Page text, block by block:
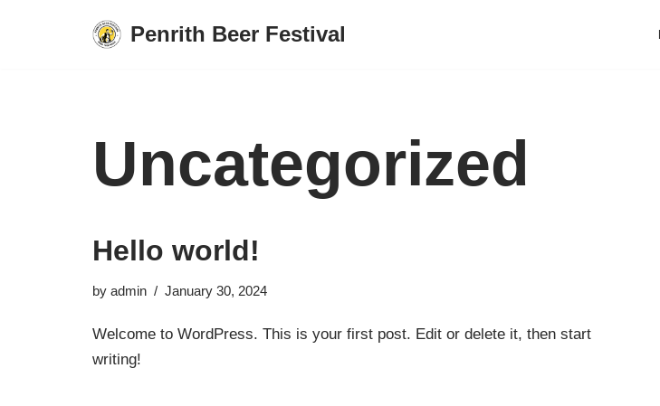
Penrith Beer Festival
Uncategorized
Hello world!
by admin January 30, 2024
Welcome to WordPress. This is your first post. Edit or delete it, then start
writing!